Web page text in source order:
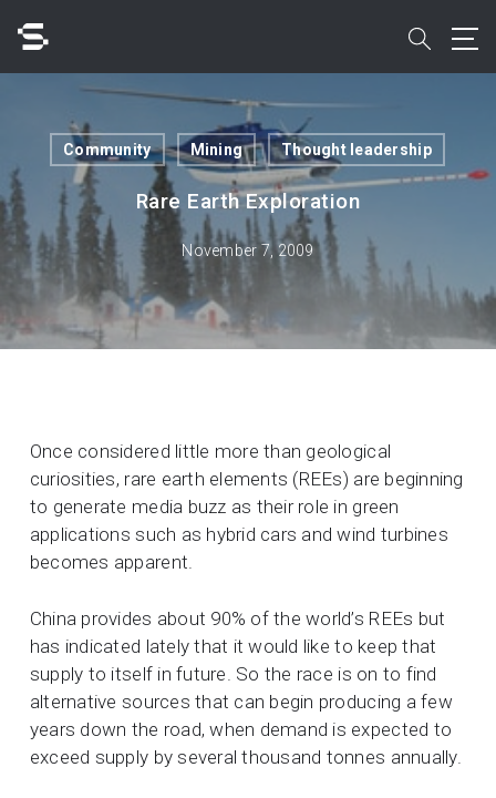
main
Quick access to
search
Community Mining Thought leadership
Rare Earth Exploration
November 7, 2009
Once considered little more than geological
curiosities, rare earth elements (REEs) are beginning
to generate media buzz as their role in green
applications such as hybrid cars and wind turbines
becomes apparent.
China provides about 90% of the world’s REEs but
has indicated lately that it would like to keep that
supply to itself in future. So the race is on to find
alternative sources that can begin producing a few
years down the road, when demand is expected to
exceed supply by several thousand tonnes annually.